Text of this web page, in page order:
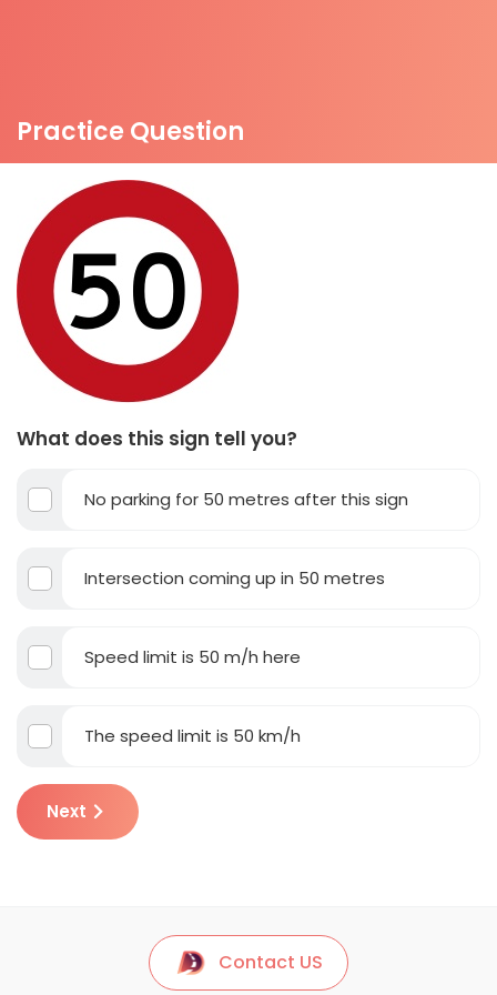
Practice Question
What does this sign tell you?
No parking for 50 metres after this sign
Intersection coming up in 50 metres
Speed limit is 50 m/h here
The speed limit is 50 km/h
Next
Contact US